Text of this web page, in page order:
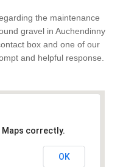
the maintenance
gravel in Auchendinny
box and one of our
and helpful response.
Maps correctly.
OK